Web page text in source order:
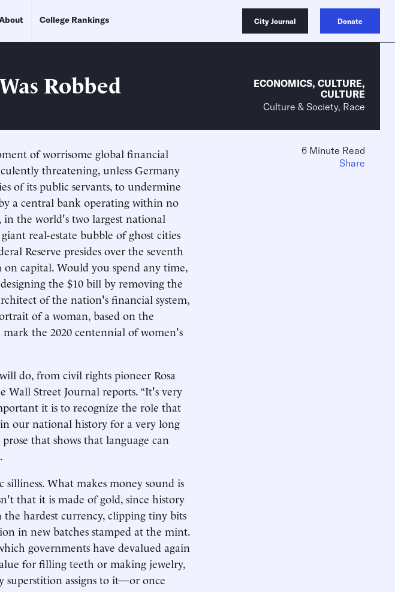
College Rankings City Journal Donate
Robbed ECONOMICS, CULTURE,
CULTURE
Culture & Society, Race
of worrisome global financial
threatening, unless Germany
of its public servants, to undermine
a central bank operating within no
the world's two largest national
real-estate bubble of ghost cities
Reserve presides over the seventh
capital. Would you spend any time,
the $10 bill by removing the
of the nation's financial system,
of a woman, based on the
the 2020 centennial of women's
do, from civil rights pioneer Rosa
Street Journal reports. “It's very
it is to recognize the role that
our national history for a very long
that shows that language can
What makes money sound is
that it is made of gold, since history
the hardest currency, clipping tiny bits
in new batches stamped at the mint.
governments have devalued again
for filling teeth or making jewelry,
superstition assigns to it—or once
6 Minute Read
Share